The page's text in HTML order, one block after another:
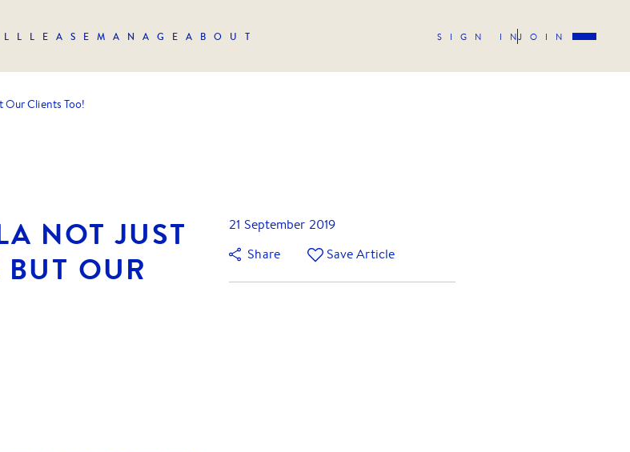
LEASE MANAGE ABOUT SIGN INJOIN
Clients Too!
NOT JUST
OUR
21 September 2019
Share
Save Article